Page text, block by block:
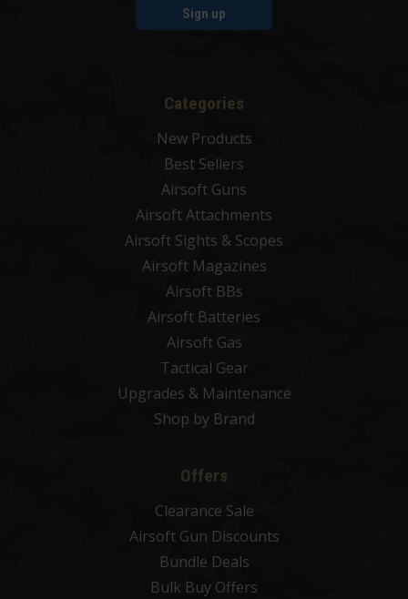
Sign up
Categories
New Products
Best Sellers
Airsoft Guns
Airsoft Attachments
Airsoft Sights & Scopes
Airsoft Magazines
Airsoft BBs
Airsoft Batteries
Airsoft Gas
Tactical Gear
Upgrades & Maintenance
Shop by Brand
Offers
Clearance Sale
Airsoft Gun Discounts
Bundle Deals
Bulk Buy Offers